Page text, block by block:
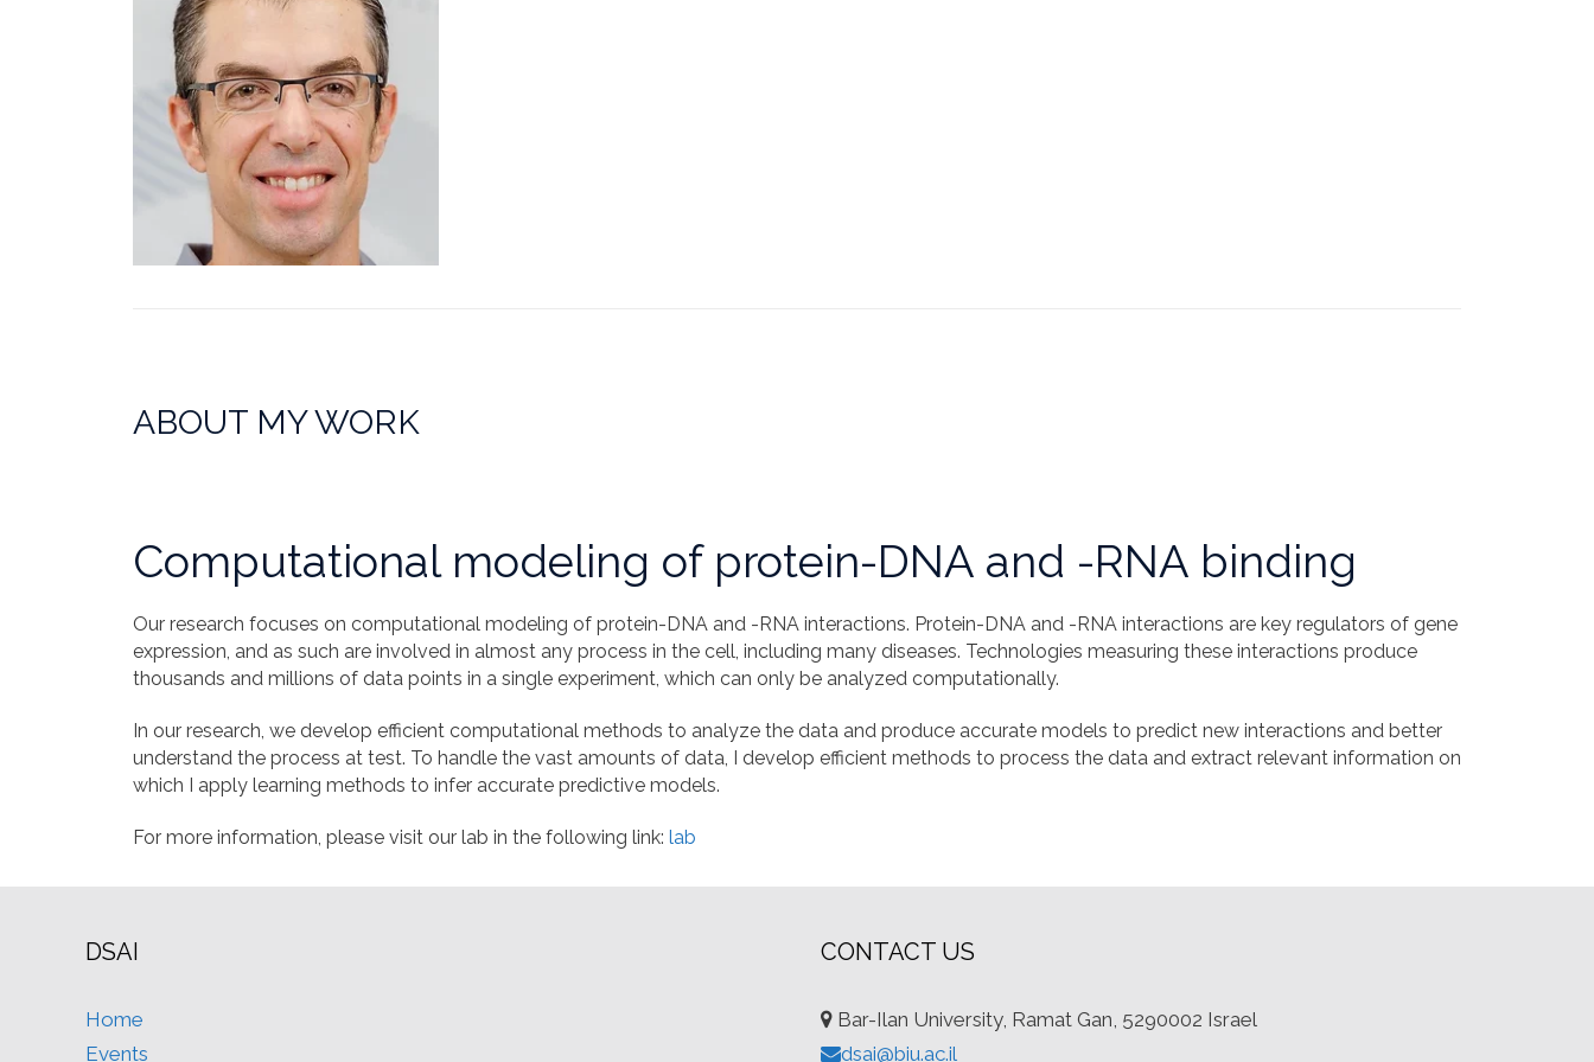
ABOUT MY WORK
Computational modeling of protein-DNA and -RNA binding
Our research focuses on computational modeling of protein-DNA and -RNA interactions. Protein-DNA and -RNA interactions are key regulators of gene
expression, and as such are involved in almost any process in the cell, including many diseases. Technologies measuring these interactions produce
thousands and millions of data points in a single experiment, which can only be analyzed computationally.
In our research, we develop efficient computational methods to analyze the data and produce accurate models to predict new interactions and better
understand the process at test. To handle the vast amounts of data, I develop efficient methods to process the data and extract relevant information on
which I apply learning methods to infer accurate predictive models.
For more information, please visit our lab in the following link: lab
DSAI
Home
Events
CONTACT US
Bar-Ilan University, Ramat Gan, 5290002 Israel
dsai@biu.ac.il